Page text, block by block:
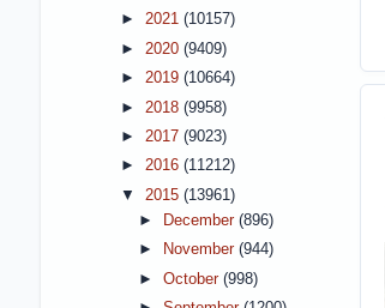
► 2021 (10157)
► 2020 (9409)
► 2019 (10664)
► 2018 (9958)
► 2017 (9023)
► 2016 (11212)
▼ 2015 (13961)
►
December (896)
►
November (944)
► October (998)